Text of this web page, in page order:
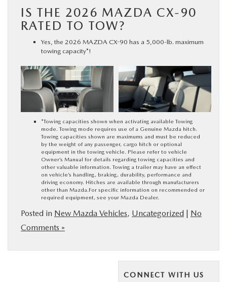
IS THE 2026 MAZDA CX-90
RATED TO TOW?
Yes, the 2026 MAZDA CX-90 has a 5,000-lb. maximum
towing capacity*!
*Towing capacities shown when activating available Towing
mode. Towing mode requires use of a Genuine Mazda hitch.
Towing capacities shown are maximums and must be reduced
by the weight of any passenger, cargo hitch or optional
equipment in the towing vehicle. Please refer to vehicle
Owner’s Manual for details regarding towing capacities and
other valuable information. Towing a trailer may have an effect
on vehicle’s handling, braking, durability, performance and
driving economy. Hitches are available through manufacturers
other than Mazda.For specific information on recommended or
required equipment, see your Mazda Dealer.
Posted in New Mazda Vehicles, Uncategorized
No
Comments »
CONNECT WITH US